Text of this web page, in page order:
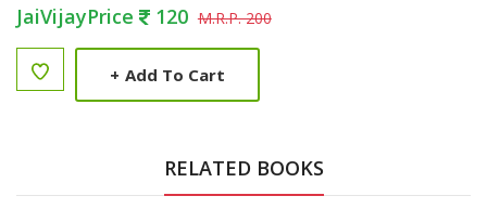
JaiVijayPrice 120 M.R.P. 200
+ Add To Cart
RELATED BOOKS